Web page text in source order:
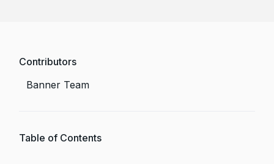
Contributors
Banner Team
Table of Contents